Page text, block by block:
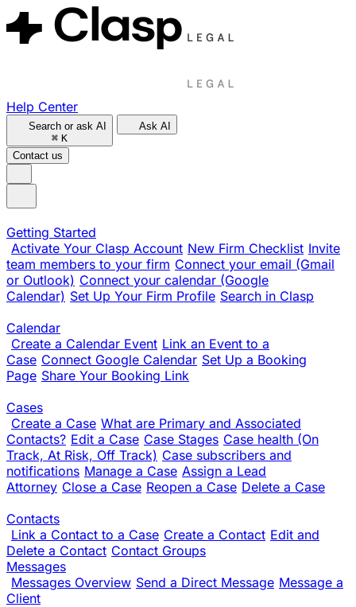
Help Center
Search or ask AI
⌘ K
Ask AI
Contact us
Getting Started
Activate Your Clasp Account New Firm Checklist Invite
team members to your firm Connect your email (Gmail
or Outlook) Connect your calendar (Google
Calendar) Set Up Your Firm Profile Search in Clasp
Calendar
Create a Calendar Event Link an Event to a
Case Connect Google Calendar Set Up a Booking
Page Share Your Booking Link
Cases
Create a Case What are Primary and Associated
Contacts? Edit a Case Case Stages Case health (On
Track, At Risk, Off Track) Case subscribers and
notifications Manage a Case Assign a Lead
Attorney Close a Case Reopen a Case Delete a Case
Contacts
Link a Contact to a Case Create a Contact Edit and
Delete a Contact Contact Groups
Messages
Messages Overview Send a Direct Message Message a
Client